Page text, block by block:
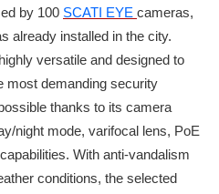
by 100 SCATI EYE cameras,
already installed in the city.
versatile and designed to
most demanding security
thanks to its camera
night mode, varifocal lens, PoE
With anti-vandalism
conditions, the selected